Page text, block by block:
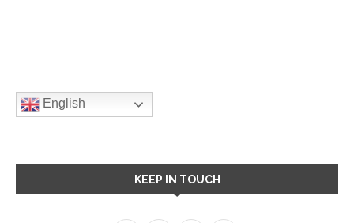
English
KEEP IN TOUCH